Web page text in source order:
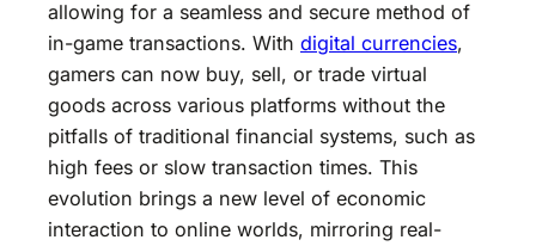
allowing for a seamless and secure method of
in-game transactions. With digital currencies,
gamers can now buy, sell, or trade virtual
goods across various platforms without the
pitfalls of traditional financial systems, such as
high fees or slow transaction times. This
evolution brings a new level of economic
interaction to online worlds, mirroring real-